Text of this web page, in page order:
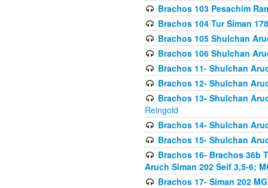
Brachos 103 Pesachim
Brachos 104 Tur Siman 178
Brachos 105 Shulchan
Brachos 106 Shulchan
Brachos 11- Shulchan
Brachos 12- Shulchan
Brachos 13- Shulchan
Reingold
Brachos 14- Shulchan
Brachos 15- Shulchan
Brachos 16- Brachos 36b
Aruch Siman 202 Seif 3,5-6;
Brachos 17- Siman 202